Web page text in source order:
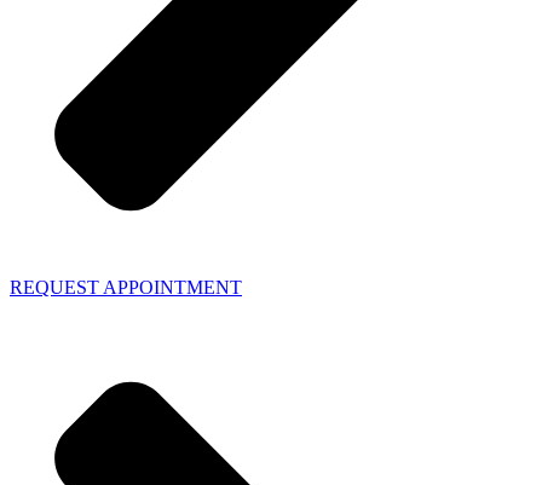
REQUEST APPOINTMENT